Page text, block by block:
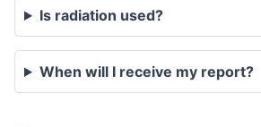
Is radiation used?
When will I receive my report?